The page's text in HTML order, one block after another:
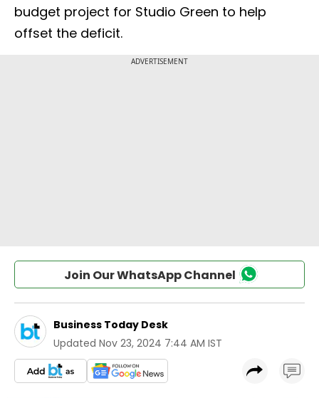
budget project for Studio Green to help
offset the deficit.
Join Our WhatsApp Channel
Business Today Desk
Updated Nov 23, 2024 7:44 AM IST